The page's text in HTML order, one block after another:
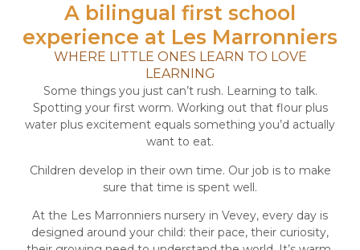
A bilingual first school
experience at Les Marronniers
WHERE LITTLE ONES LEARN TO LOVE
LEARNING
Some things you just can’t rush. Learning to talk.
Spotting your first worm. Working out that flour plus
water plus excitement equals something you’d actually
want to eat.
Children develop in their own time. Our job is to make
sure that time is spent well.
At the Les Marronniers nursery in Vevey, every day is
designed around your child: their pace, their curiosity,